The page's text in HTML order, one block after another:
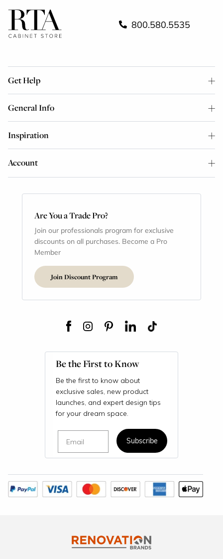
800.580.5535
Get Help
General Info
Inspiration
Account
Are You a Trade Pro?
Join our professionals program for exclusive
discounts on all purchases. Become a Pro
Member
Join Discount Program
Be the First to Know
Be the first to know about
exclusive sales, new product
launches, and expert design tips
for your dream space.
Subscribe